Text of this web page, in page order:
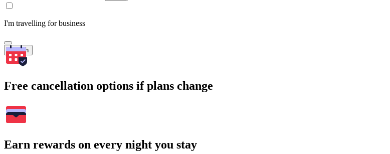
I'm travelling for business
Search
Free cancellation options if plans change
Earn rewards on every night you stay